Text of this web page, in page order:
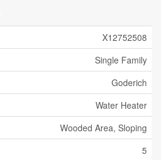
X12752508
Single Family
Goderich
Water Heater
Wooded Area, Sloping
5